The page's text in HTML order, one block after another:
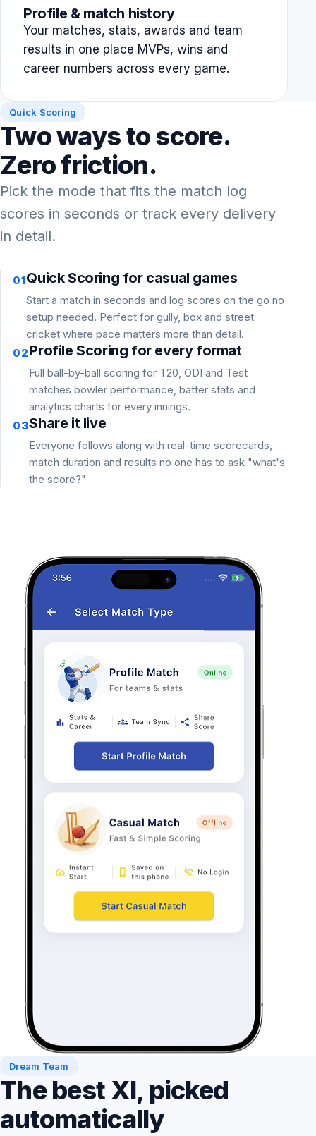
Profile & match history
Your matches, stats, awards and team
results in one place MVPs, wins and
career numbers across every game.
Quick Scoring
Two ways to score.
Zero friction.
Pick the mode that fits the match log
scores in seconds or track every delivery
in detail.
01Quick Scoring for casual games
Start a match in seconds and log scores on the go no
setup needed. Perfect for gully, box and street
cricket where pace matters more than detail.
02Profile Scoring for every format
Full ball-by-ball scoring for T20, ODI and Test
matches bowler performance, batter stats and
analytics charts for every innings.
03Share it live
Everyone follows along with real-time scorecards,
match duration and results no one has to ask "what's
the score?"
Dream Team
The best XI, picked
automatically